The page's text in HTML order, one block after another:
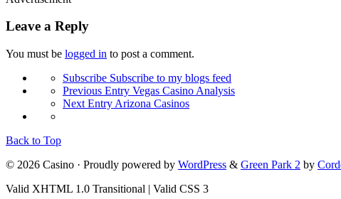
Leave a Reply
You must be logged in to post a comment.
Subscribe Subscribe to my blogs feed
Previous Entry Vegas Casino Analysis
Next Entry Arizona Casinos
Back to Top
© 2026 Casino · Proudly powered by WordPress & Green Park 2 by
Valid XHTML 1.0 Transitional | Valid CSS 3